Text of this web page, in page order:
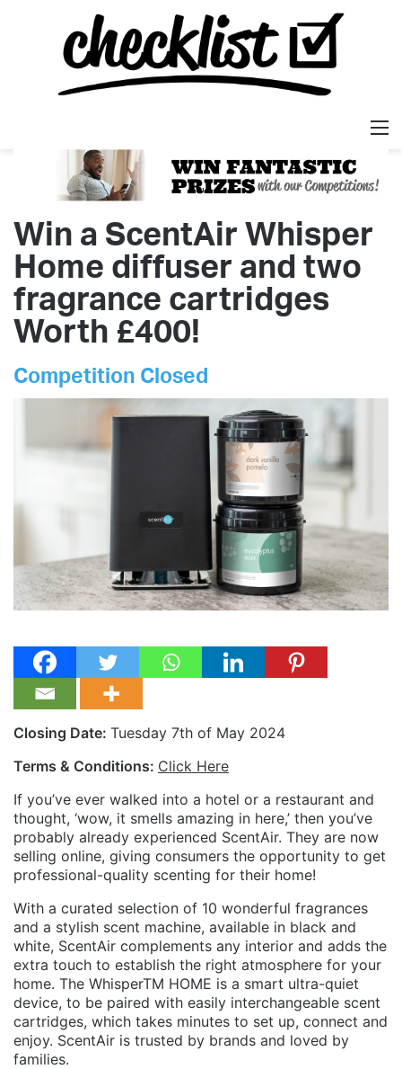
Win a ScentAir Whisper
Home diffuser and two
fragrance cartridges
Worth £400!
Competition Closed
Closing Date: Tuesday 7th of May 2024
Terms & Conditions: Click Here
If you’ve ever walked into a hotel or a restaurant and
thought, ‘wow, it smells amazing in here,’ then you’ve
probably already experienced ScentAir. They are now
selling online, giving consumers the opportunity to get
professional-quality scenting for their home!
With a curated selection of 10 wonderful fragrances
and a stylish scent machine, available in black and
white, ScentAir complements any interior and adds the
extra touch to establish the right atmosphere for your
home. The WhisperTM HOME is a smart ultra-quiet
device, to be paired with easily interchangeable scent
cartridges, which takes minutes to set up, connect and
enjoy. ScentAir is trusted by brands and loved by
families.